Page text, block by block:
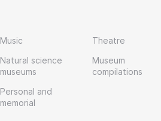
Music
Natural science
museums
Personal and
memorial
Theatre
Museum
compilations